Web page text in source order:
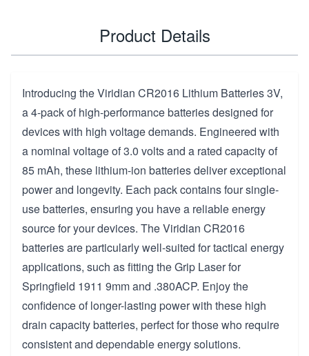
Product Details
Introducing the Viridian CR2016 Lithium Batteries 3V,
a 4-pack of high-performance batteries designed for
devices with high voltage demands. Engineered with
a nominal voltage of 3.0 volts and a rated capacity of
85 mAh, these lithium-ion batteries deliver exceptional
power and longevity. Each pack contains four single-
use batteries, ensuring you have a reliable energy
source for your devices. The Viridian CR2016
batteries are particularly well-suited for tactical energy
applications, such as fitting the Grip Laser for
Springfield 1911 9mm and .380ACP. Enjoy the
confidence of longer-lasting power with these high
drain capacity batteries, perfect for those who require
consistent and dependable energy solutions.